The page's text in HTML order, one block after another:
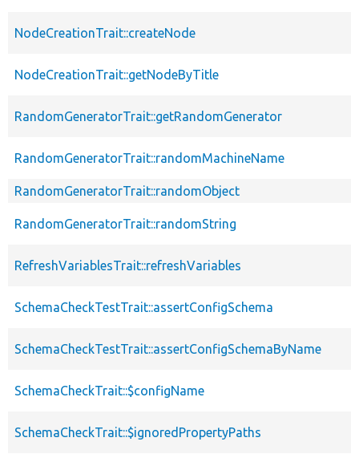
NodeCreationTrait::createNode
NodeCreationTrait::getNodeByTitle
RandomGeneratorTrait::getRandomGenerator
RandomGeneratorTrait::randomMachineName
RandomGeneratorTrait::randomObject
RandomGeneratorTrait::randomString
RefreshVariablesTrait::refreshVariables
SchemaCheckTestTrait::assertConfigSchema
SchemaCheckTestTrait::assertConfigSchemaByName
SchemaCheckTrait::$configName
SchemaCheckTrait::$ignoredPropertyPaths